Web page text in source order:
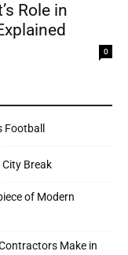
Role in
0
Break
of Modern
Make in